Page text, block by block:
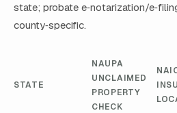
state; probate e‑notarization/
county‑specific.
STATE
NAUPA
UNCLAIMED
PROPERTY
CHECK